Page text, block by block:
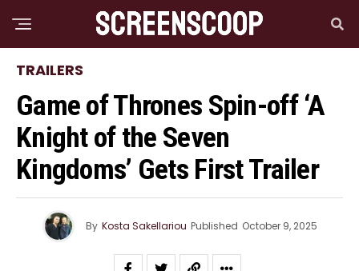
TRAILERS
Game of Thrones Spin-off ‘A
Knight of the Seven
Kingdoms’ Gets First Trailer
By Kosta Sakellariou Published October 9, 2025